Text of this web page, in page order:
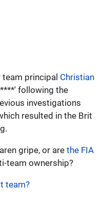
team principal Christian
following the
investigations
resulted in the Brit
gripe, or are the FIA
team ownership?
team?